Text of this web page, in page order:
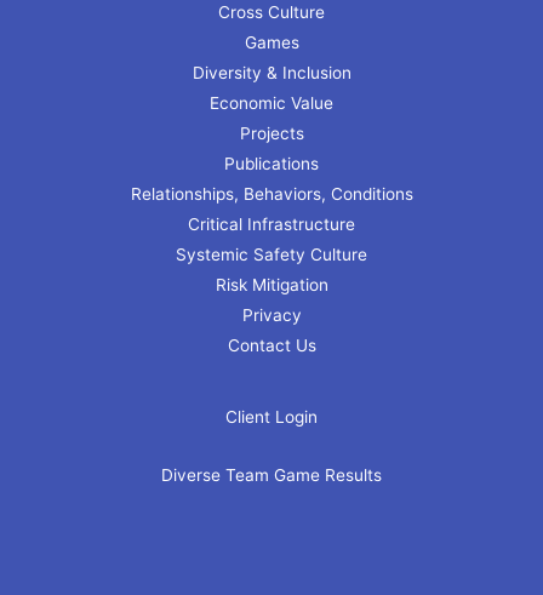
Cross Culture
Games
Diversity & Inclusion
Economic Value
Projects
Publications
Relationships, Behaviors, Conditions
Critical Infrastructure
Systemic Safety Culture
Risk Mitigation
Privacy
Contact Us
Client Login
Diverse Team Game Results